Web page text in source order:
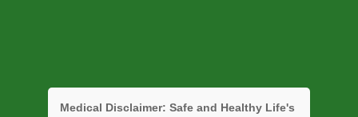
Medical Disclaimer: Safe and Healthy Life's